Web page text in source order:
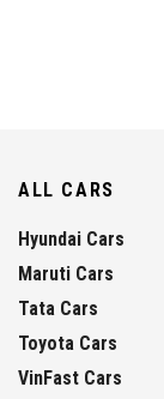
ALL CARS
Hyundai Cars
Maruti Cars
Tata Cars
Toyota Cars
VinFast Cars